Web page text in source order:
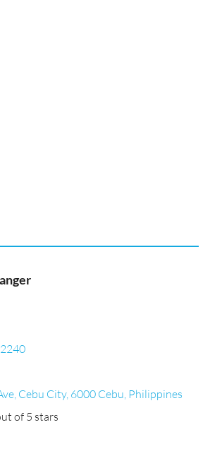
Cebu City, 6000 Cebu, Philippines
of 5 stars